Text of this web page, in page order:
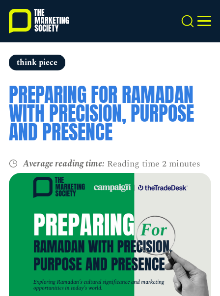
Skip
main
content
Search
think piece
PREPARING FOR RAMADAN
WITH PRECISION, PURPOSE
AND PRESENCE
Average reading time: Reading time 2 minutes